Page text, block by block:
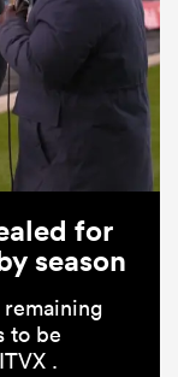
for
season
to be
.